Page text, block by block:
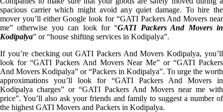
spacious carrier which might avoid any quiet damage. To hire the
mover you’ll either Google look for “GATI Packers And Movers near
me” otherwise you can look for “GATI Packers And Movers in
Kodipalya” or “house shifting services in Kodipalya”.
If you’re checking out GATI Packers And Movers Kodipalya, you’ll
look for “GATI Packers And Movers Near Me” or “GATI Packers
And Movers Kodipalya” or “Packers in Kodipalya”. To urge the worth
approximations you’ll look for “GATI Packers And Movers in
Kodipalya charges” or “GATI Packers And Movers near me with
price”. You’ll also ask your friends and family to suggest a number of
the highest GATI Movers and Packers in Kodipalya.